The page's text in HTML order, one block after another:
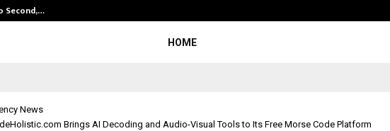
Second,…
HOME
News
Brings AI Decoding and Audio-Visual Tools to Its Free Morse Code Platform